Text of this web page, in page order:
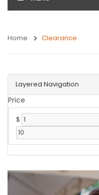
Home Clearance
Layered Navigation
Price
$